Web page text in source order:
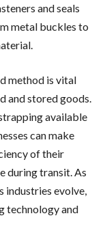
and seals
metal buckles to
method is vital
and stored goods.
available
can make
of their
during transit. As
industries evolve,
technology and